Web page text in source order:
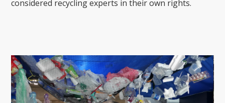
considered recycling experts in their own rights.